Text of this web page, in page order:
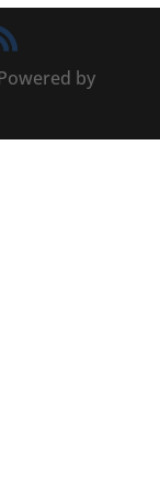
by